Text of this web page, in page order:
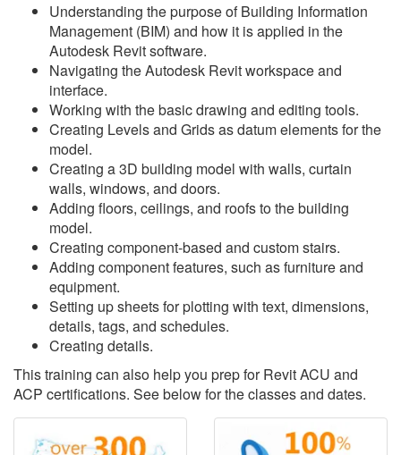
Understanding the purpose of Building Information
Management (BIM) and how it is applied in the
Autodesk Revit software.
Navigating the Autodesk Revit workspace and
interface.
Working with the basic drawing and editing tools.
Creating Levels and Grids as datum elements for the
model.
Creating a 3D building model with walls, curtain
walls, windows, and doors.
Adding floors, ceilings, and roofs to the building
model.
Creating component-based and custom stairs.
Adding component features, such as furniture and
equipment.
Setting up sheets for plotting with text, dimensions,
details, tags, and schedules.
Creating details.
This training can also help you prep for Revit ACU and
ACP certifications. See below for the classes and dates.